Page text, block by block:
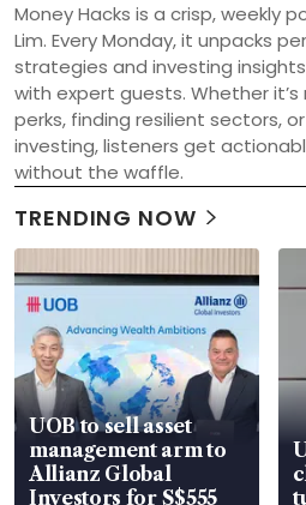
Money Hacks is a crisp, weekly
Lim. Every Monday, it unpacks
strategies and investing
with expert guests. Whether
perks, finding resilient sectors,
investing, listeners get
without the waffle.
TRENDING NOW
UOB to sell asset
management arm to
Allianz Global
Investors for S$555